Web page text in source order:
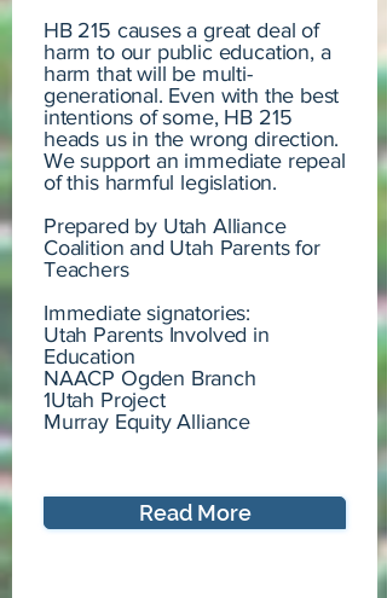
HB 215 causes a great deal of
harm to our public education, a
harm that will be multi-
generational. Even with the best
intentions of some, HB 215
heads us in the wrong direction.
We support an immediate repeal
of this harmful legislation.
Prepared by Utah Alliance
Coalition and Utah Parents for
Teachers
Immediate signatories:
Utah Parents Involved in
Education
NAACP Ogden Branch
1Utah Project
Murray Equity Alliance
Read More